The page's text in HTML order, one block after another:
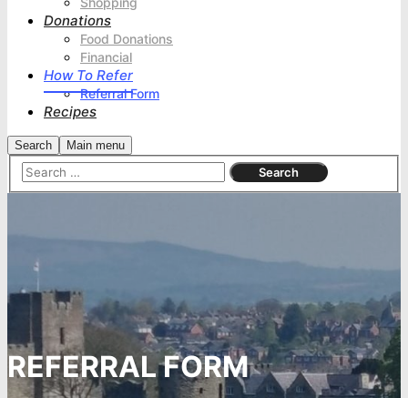
Donations
Food Donations
Financial
How To Refer
Referral Form
Recipes
Search Main menu
REFERRAL FORM